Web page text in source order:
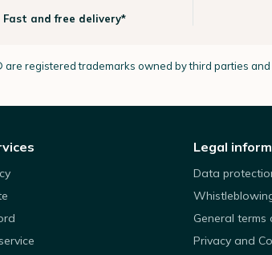
Fast and free delivery*
are registered trademarks owned by third parties
Legal
Data
General
Privacy and